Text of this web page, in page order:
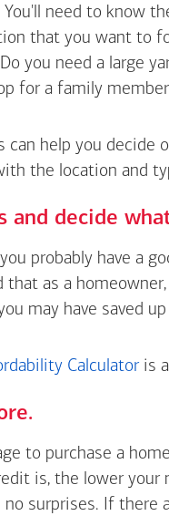
You'll need to know
that you want to
you need a large
for a family
help you decide
the location and
and decide
probably have a
as a
may have saved
Calculatoris a
to purchase a
is, the lower
surprises. If